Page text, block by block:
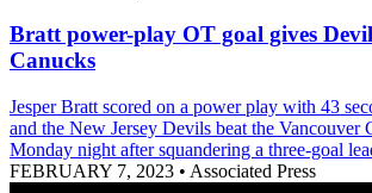
Bratt power-play OT goal gives
Canucks
Jesper Bratt scored on a power play with 43
and the New Jersey Devils beat the Vancouver
Monday night after squandering a three-goal
FEBRUARY 7, 2023 • Associated Press